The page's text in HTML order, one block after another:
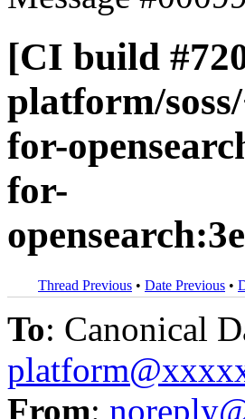
[CI build
platform/
for-
for-
Thread Previous • Date Previous •
To: Canonical
From: